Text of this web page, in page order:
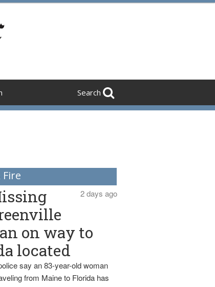
Search
Fire
2 days ago
on way to
located
say an 83-year-old woman
from Maine to Florida has